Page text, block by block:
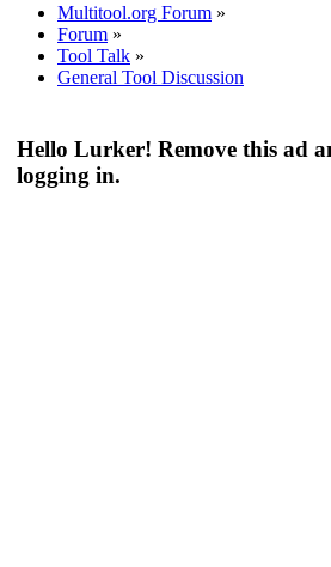
Multitool.org Forum »
Forum »
Tool Talk »
General Tool Discussion
Hello Lurker! Remove this ad
logging in.